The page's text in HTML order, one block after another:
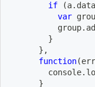
if
(a. data
var
          group
.
}
} ,
function(err
        console
.
}